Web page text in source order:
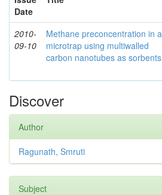
Date
2010-
09-10
Methane preconcentration in a
microtrap using multiwalled
carbon nanotubes as sorbents
Discover
Author
Ragunath, Smruti
Subject